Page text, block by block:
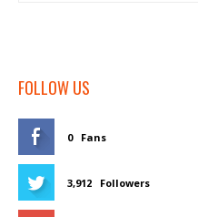
FOLLOW US
0 Fans
3,912 Followers